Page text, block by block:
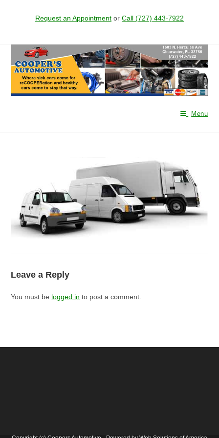
Request an Appointment or Call (727) 443-7922
Menu
Leave a Reply
You must be logged in to post a comment.